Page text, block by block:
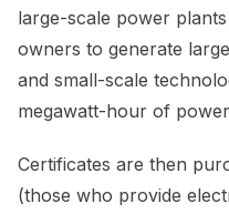
large-scale power
owners to generate
and small-scale
megawatt-hour of
Certificates are then
(those who provide